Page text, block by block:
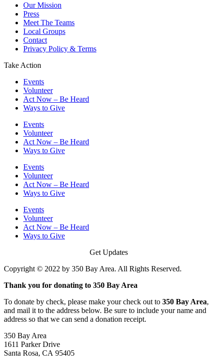
Our Mission
Press
Meet The Teams
Local Groups
Contact
Privacy Policy & Terms
Take Action
Events
Volunteer
Act Now – Be Heard
Ways to Give
Events
Volunteer
Act Now – Be Heard
Ways to Give
Events
Volunteer
Act Now – Be Heard
Ways to Give
Events
Volunteer
Act Now – Be Heard
Ways to Give
Get Updates
Copyright © 2022 by 350 Bay Area. All Rights Reserved.
Thank you for donating to 350 Bay Area
To donate by check, please make your check out to 350 Bay Area,
and mail it to the address below. Be sure to include your name and
address so that we can send a donation receipt.
350 Bay Area
1611 Parker Drive
Santa Rosa, CA 95405